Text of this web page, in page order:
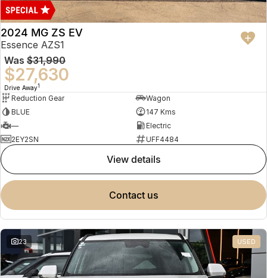
2024 MG ZS EV
Essence AZS1
Was $31,990
$27,630
Drive Away1
Reduction Gear
Wagon
BLUE
147 Kms
—
Electric
2EY2SN
UFF4484
view details
contact us
23 USED